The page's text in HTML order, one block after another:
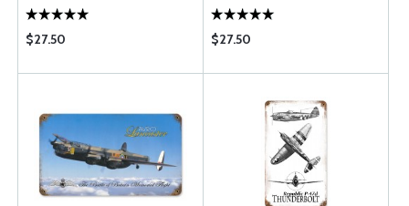
$27.50 $27.50